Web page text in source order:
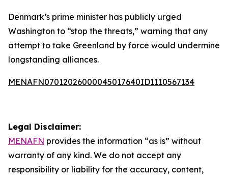
Denmark’s prime minister has publicly urged
Washington to “stop the threats,” warning that any
attempt to take Greenland by force would undermine
longstanding alliances.
MENAFN07012026000045017640ID1110567134
Legal Disclaimer:
MENAFN provides the information “as is” without
warranty of any kind. We do not accept any
responsibility or liability for the accuracy, content,